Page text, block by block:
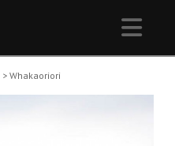
> Whakaoriori